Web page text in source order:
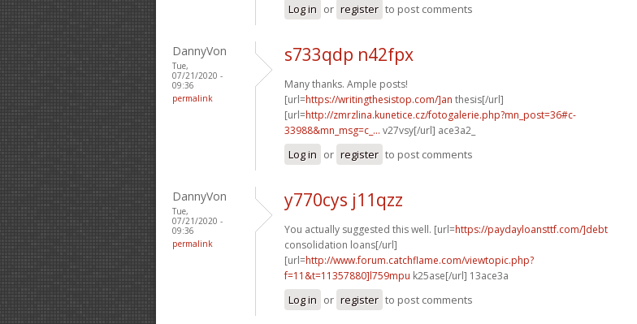
Log in or register to post comments
DannyVon
Tue,
07/21/2020 -
09:36
permalink
s733qdp n42fpx
Many thanks. Ample posts!
[url=https://writingthesistop.com/]an thesis[/url]
[url=http://zmrzlina.kunetice.cz/fotogalerie.php?mn_post=36#c-
33988&mn_msg=c_... v27vsy[/url] ace3a2_
Log in or register to post comments
DannyVon
Tue,
07/21/2020 -
09:36
permalink
y770cys j11qzz
You actually suggested this well. [url=https://paydayloansttf.com/]debt
consolidation loans[/url]
[url=http://www.forum.catchflame.com/viewtopic.php?
f=11&t=11357880]l759mpu k25ase[/url] 13ace3a
Log in or register to post comments